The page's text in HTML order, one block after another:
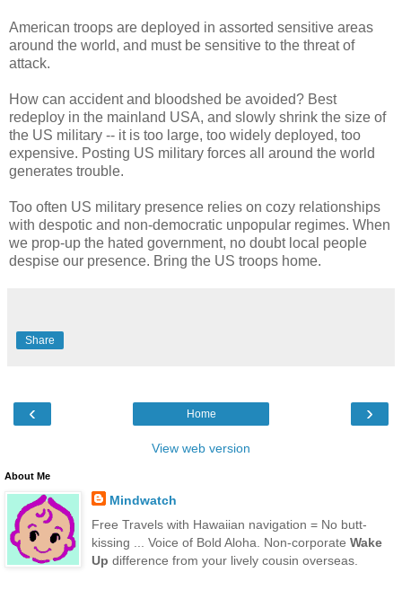
American troops are deployed in assorted sensitive areas
around the world, and must be sensitive to the threat of
attack.
How can accident and bloodshed be avoided? Best
redeploy in the mainland USA, and slowly shrink the size of
the US military -- it is too large, too widely deployed, too
expensive. Posting US military forces all around the world
generates trouble.
Too often US military presence relies on cozy relationships
with despotic and non-democratic unpopular regimes. When
we prop-up the hated government, no doubt local people
despise our presence. Bring the US troops home.
Share
‹ ›
Home
View web version
About Me
Mindwatch
Free Travels with Hawaiian navigation = No butt-
kissing ... Voice of Bold Aloha. Non-corporate Wake
Up difference from your lively cousin overseas.